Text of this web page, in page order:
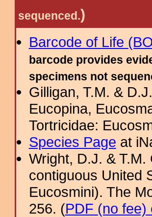
sequenced.)
Barcode of Life
barcode provides
specimens not
Gilligan, T.M. &
Eucopina,
Tortricidae:
Species Page at
Wright, D.J. &
contiguous United
Eucosmini). The
256. (PDF (no fee)